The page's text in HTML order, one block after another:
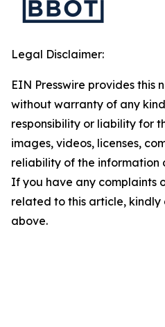
Legal Disclaimer:
EIN Presswire provides this
without warranty of any
responsibility or liability for
images, videos, licenses,
reliability of the information
If you have any complaints
related to this article,
above.